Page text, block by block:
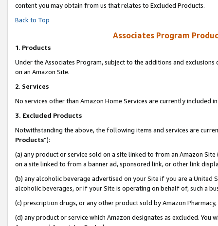
content you may obtain from us that relates to Excluded Products.
Back to Top
Associates Program
1. Products
Under the Associates Program, subject to the additions and
on an Amazon Site.
2. Services
No services other than Amazon Home Services are currently included
3. Excluded Products
Notwithstanding the above, the following items and services are
Products”):
(a) any product or service sold on a site linked to from an Amazon
on a site linked to from a banner ad, sponsored link, or other link
(b) any alcoholic beverage advertised on your Site if you are a
alcoholic beverages, or if your Site is operating on behalf of, such a
(c) prescription drugs, or any other product sold by Amazon Pharmacy,
(d) any product or service which Amazon designates as excluded.